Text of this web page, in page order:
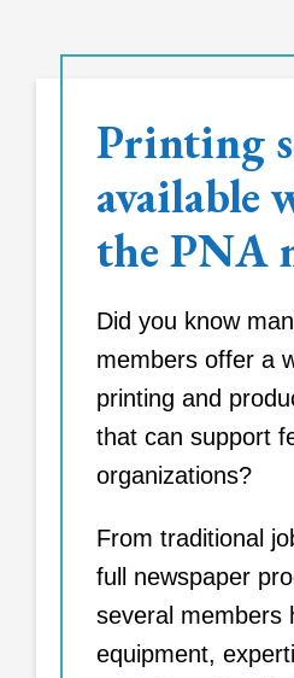
Printing
available
the PNA
Did you know
members offer a
printing and
that can support
organizations?
From traditional
full newspaper
several members
equipment,